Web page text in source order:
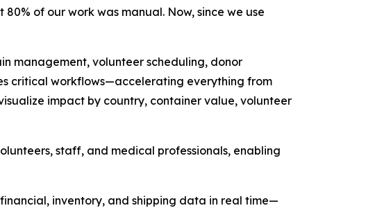
of our work was manual. Now, since we use
management, volunteer scheduling, donor
critical workflows—accelerating everything from
impact by country, container value, volunteer
staff, and medical professionals, enabling
inventory, and shipping data in real time—